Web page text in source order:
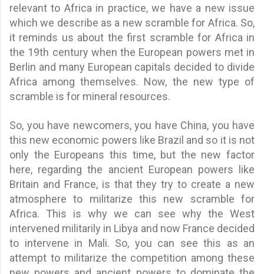
relevant to Africa in practice, we have a new issue
which we describe as a new scramble for Africa. So,
it reminds us about the first scramble for Africa in
the 19th century when the European powers met in
Berlin and many European capitals decided to divide
Africa among themselves. Now, the new type of
scramble is for mineral resources.
So, you have newcomers, you have China, you have
this new economic powers like Brazil and so it is not
only the Europeans this time, but the new factor
here, regarding the ancient European powers like
Britain and France, is that they try to create a new
atmosphere to militarize this new scramble for
Africa. This is why we can see why the West
intervened militarily in Libya and now France decided
to intervene in Mali. So, you can see this as an
attempt to militarize the competition among these